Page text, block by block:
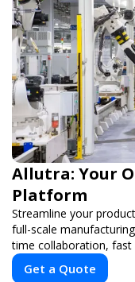
Allutra: Your
Platform
Streamline your
full-scale
time collaboration, fast
Get a Quote